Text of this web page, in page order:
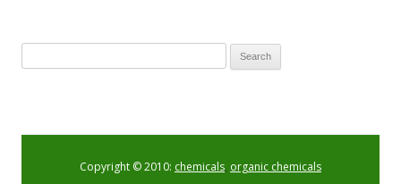
Copyright © 2010: chemicals, organic chemicals